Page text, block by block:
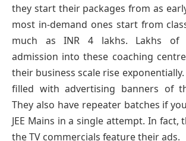
they start their packages from as
most in-demand ones start from
much as INR 4 lakhs. Lakhs of
admission into these coaching
their business scale rise
filled with advertising banners of
They also have repeater batches if
JEE Mains in a single attempt. In fact,
the TV commercials feature their ads.